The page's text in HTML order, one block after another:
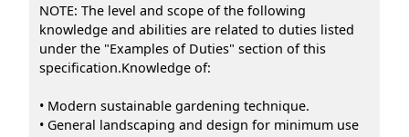
NOTE: The level and scope of the following
knowledge and abilities are related to duties listed
under the "Examples of Duties" section of this
specification.Knowledge of:
• Modern sustainable gardening technique.
• General landscaping and design for minimum use